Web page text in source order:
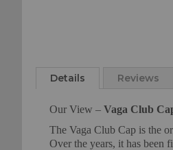
the
images
Details
Our View – Vaga Club
The Vaga Club Cap is the
Over the years, it has been
Reviews